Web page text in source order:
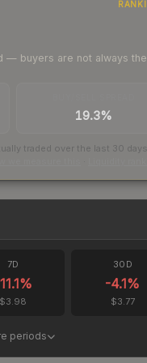
— buyers are not always
19.3%
traded over the last 30 days
7D
%
$3.98
30D
-4.1%
$3.77
periods